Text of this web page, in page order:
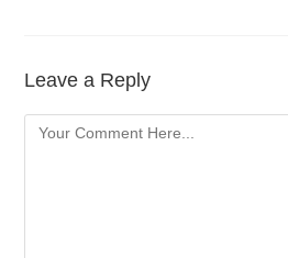
Leave a Reply